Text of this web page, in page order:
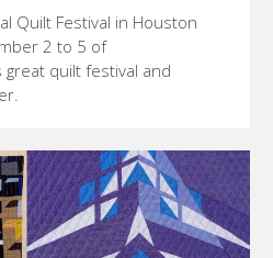
Quilt Festival in Houston
2 to 5 of
quilt festival and